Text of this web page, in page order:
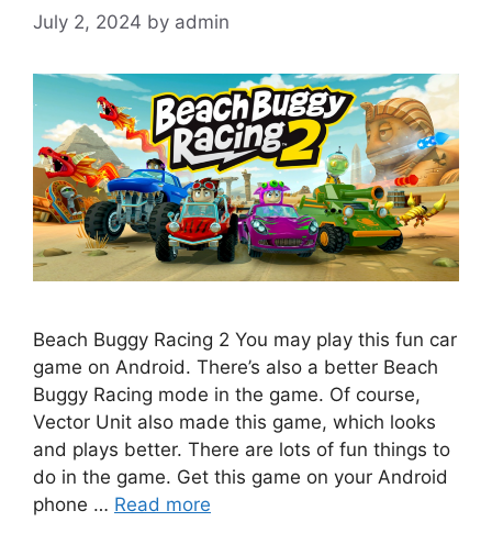
July 2, 2024 by admin
Beach Buggy Racing 2 You may play this fun car
game on Android. There’s also a better Beach
Buggy Racing mode in the game. Of course,
Vector Unit also made this game, which looks
and plays better. There are lots of fun things to
do in the game. Get this game on your Android
phone … Read more